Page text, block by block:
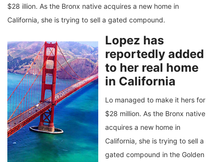
$28 illion. As the Bronx native acquires a new home in
California, she is trying to sell a gated compound.
Lopez has
reportedly added
to her real home
in California
Lo managed to make it hers for
$28 million. As the Bronx native
acquires a new home in
California, she is trying to sell a
gated compound in the Golden